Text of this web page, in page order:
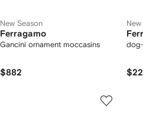
New Season
Ferragamo
Gancini ornament moccasins
$882